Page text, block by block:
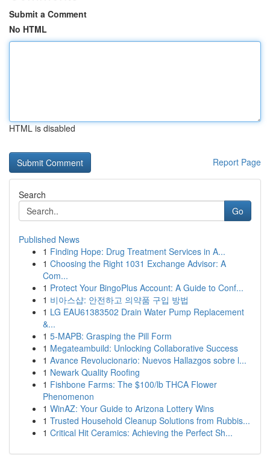
Submit a Comment
No HTML
HTML is disabled
Report Page
Search
Go
Published News
1 Finding Hope: Drug Treatment Services in A...
1 Choosing the Right 1031 Exchange Advisor: A
Com...
1 Protect Your BingoPlus Account: A Guide to Conf...
1 비아스샵: 안전하고 의약품 구입 방법
1 LG EAU61383502 Drain Water Pump Replacement
&...
1 5-MAPB: Grasping the Pill Form
1 Megateambuild: Unlocking Collaborative Success
1 Avance Revolucionario: Nuevos Hallazgos sobre l...
1 Newark Quality Roofing
1 Fishbone Farms: The $100/lb THCA Flower
Phenomenon
1 WinAZ: Your Guide to Arizona Lottery Wins
1 Trusted Household Cleanup Solutions from Rubbis...
1 Critical Hit Ceramics: Achieving the Perfect Sh...